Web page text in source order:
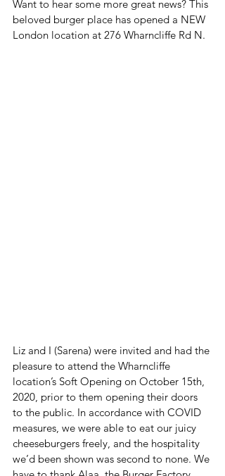
Want to hear some more great news? This
beloved burger place has opened a NEW
London location at 276 Wharncliffe Rd N.
Liz and I (Sarena) were invited and had the
pleasure to attend the Wharncliffe
location’s Soft Opening on October 15th,
2020, prior to them opening their doors
to the public. In accordance with COVID
measures, we were able to eat our juicy
cheeseburgers freely, and the hospitality
we’d been shown was second to none. We